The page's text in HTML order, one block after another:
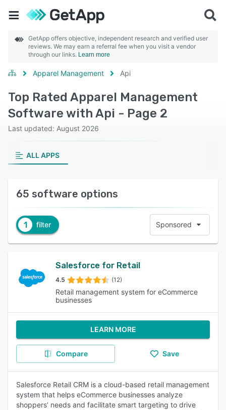
GetApp offers objective, independent research and verified user
reviews. We may earn a referral fee when you visit a vendor
through our links. Learn more
Apparel Management Api
Top Rated Apparel Management
Software with Api - Page 2
Last updated: August 2026
ALL APPS
65 software options
1 filter Sponsored
Salesforce for Retail
4.5 (12)
Retail management system for eCommerce
businesses
LEARN MORE
Compare Save
Salesforce Retail CRM is a cloud-based retail management
system that helps eCommerce businesses analyze
shoppers’ needs and facilitate smart targeting to drive